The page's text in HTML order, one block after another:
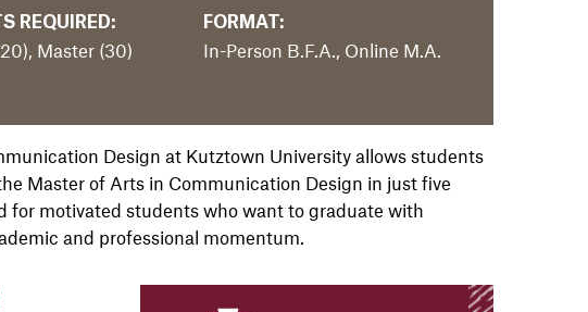
REQUIRED:
Master (30)
FORMAT:
In-Person B.F.A., Online M.A.
Design at Kutztown University allows students
Master of Arts in Communication Design in just five
for motivated students who want to graduate with
and professional momentum.